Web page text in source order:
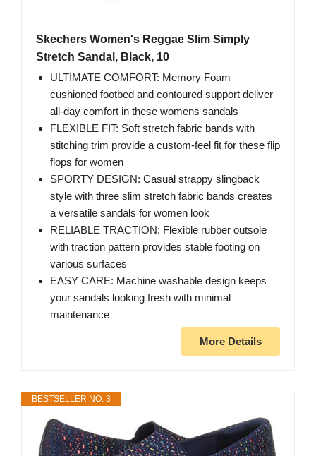
Skechers Women's Reggae Slim Simply
Stretch Sandal, Black, 10
ULTIMATE COMFORT: Memory Foam
cushioned footbed and contoured support deliver
all-day comfort in these womens sandals
FLEXIBLE FIT: Soft stretch fabric bands with
stitching trim provide a custom-feel fit for these flip
flops for women
SPORTY DESIGN: Casual strappy slingback
style with three slim stretch fabric bands creates
a versatile sandals for women look
RELIABLE TRACTION: Flexible rubber outsole
with traction pattern provides stable footing on
various surfaces
EASY CARE: Machine washable design keeps
your sandals looking fresh with minimal
maintenance
More Details
BESTSELLER NO. 3